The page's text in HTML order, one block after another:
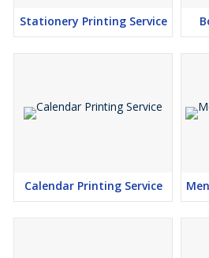
Stationery Printing Service
Calendar Printing Service